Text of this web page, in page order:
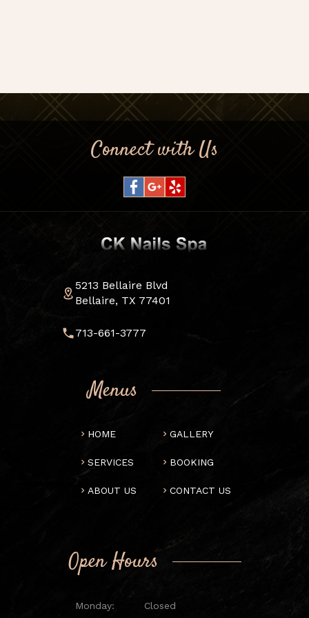
Connect with Us
5213 Bellaire Blvd
Bellaire, TX 77401
713-661-3777
Menus
HOME
SERVICES
ABOUT US
GALLERY
BOOKING
CONTACT US
Open Hours
Monday: Closed